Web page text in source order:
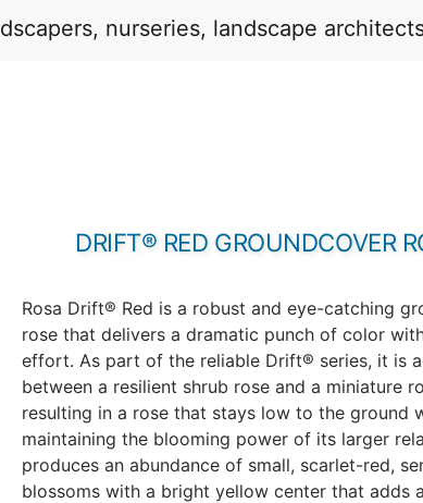
DRIFT® RED GROUNDCOVER
Rosa Drift® Red is a robust and eye-catching
rose that delivers a dramatic punch of color
effort. As part of the reliable Drift® series, it is
between a resilient shrub rose and a miniature
resulting in a rose that stays low to the ground
maintaining the blooming power of its larger
produces an abundance of small, scarlet-red,
blossoms with a bright yellow center that adds